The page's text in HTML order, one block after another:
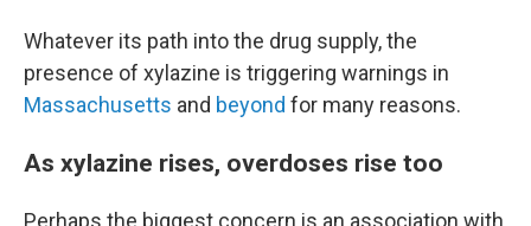
Whatever its path into the drug supply, the
presence of xylazine is triggering warnings in
Massachusetts and beyond for many reasons.
As xylazine rises, overdoses rise too